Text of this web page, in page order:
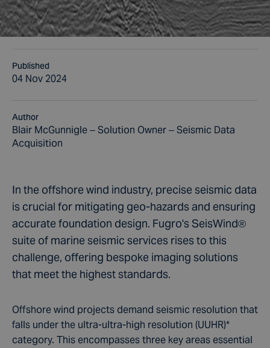
Published
04 Nov 2024
Author
Blair McGunnigle – Solution Owner – Seismic Data
Acquisition
In the offshore wind industry, precise seismic data
is crucial for mitigating geo-hazards and ensuring
accurate foundation design. Fugro's SeisWind®
suite of marine seismic services rises to this
challenge, offering bespoke imaging solutions
that meet the highest standards.
Offshore wind projects demand seismic resolution that
falls under the ultra-ultra-high resolution (UUHR)*
category. This encompasses three key areas essential